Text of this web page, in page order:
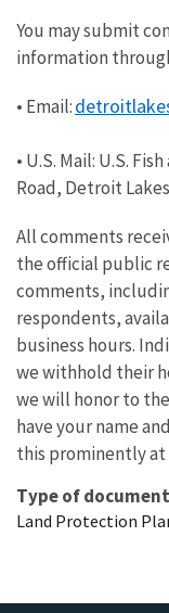
You may submit
information
• Email:
• U.S. Mail: U.S.
Road, Detroit
All comments
the official public
comments,
respondents,
business hours.
we withhold their
we will honor to
have your name
this prominently at
Type of document
Land Protection